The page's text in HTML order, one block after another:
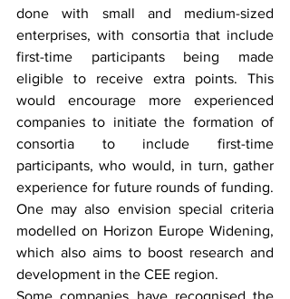
done with small and medium-sized
enterprises, with consortia that include
first-time participants being made
eligible to receive extra points. This
would encourage more experienced
companies to initiate the formation of
consortia to include first-time
participants, who would, in turn, gather
experience for future rounds of funding.
One may also envision special criteria
modelled on Horizon Europe Widening,
which also aims to boost research and
development in the CEE region.
Some companies have recognised the